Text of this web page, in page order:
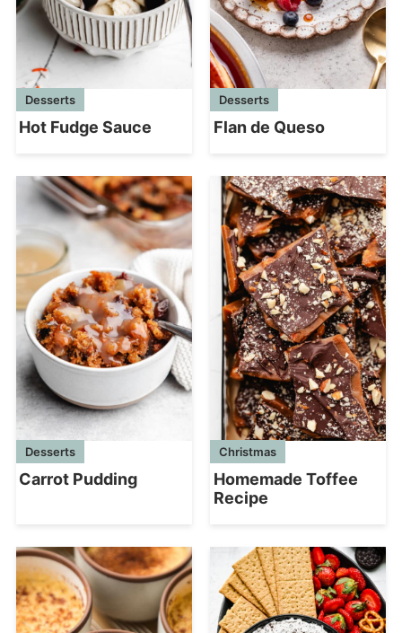
Desserts
Hot Fudge Sauce
Desserts
Flan de Queso
Desserts
Carrot Pudding
Christmas
Homemade Toffee
Recipe